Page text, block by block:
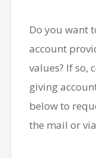
Do you want
account
values? If so,
giving
below to
the mail or